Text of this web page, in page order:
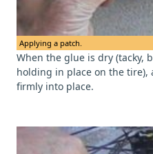
Applying a patch.
When the glue is dry (tacky,
holding in place on the tire),
firmly into place.